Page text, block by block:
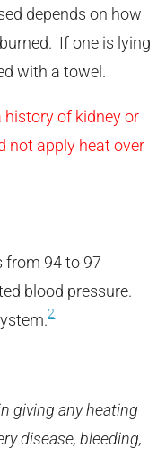
depends on how
If one is lying
with a towel.
history of kidney or
not apply heat over
from 94 to 97
blood pressure.
2
giving any heating
disease, bleeding,